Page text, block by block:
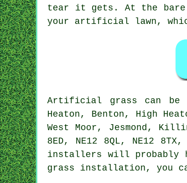
tear it gets. At the bare
your artificial lawn,
Artificial grass can
Heaton, Benton, High
West Moor, Jesmond,
8ED, NE12 8QL, NE12
installers will probably
grass installation , you